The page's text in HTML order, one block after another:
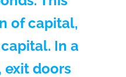
of capital,
In a
doors